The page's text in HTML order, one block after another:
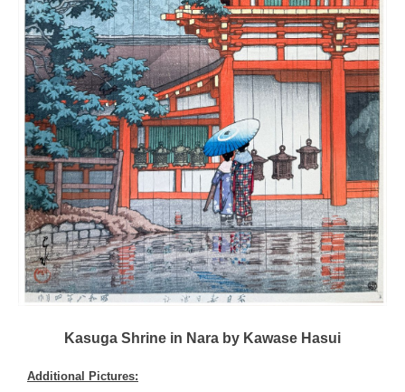
Kasuga Shrine in Nara by Kawase Hasui
Additional Pictures: